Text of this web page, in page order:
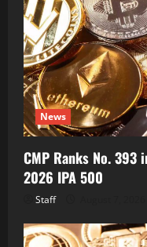
News
CMP Ranks No. 393
2026 IPA 500
Staff